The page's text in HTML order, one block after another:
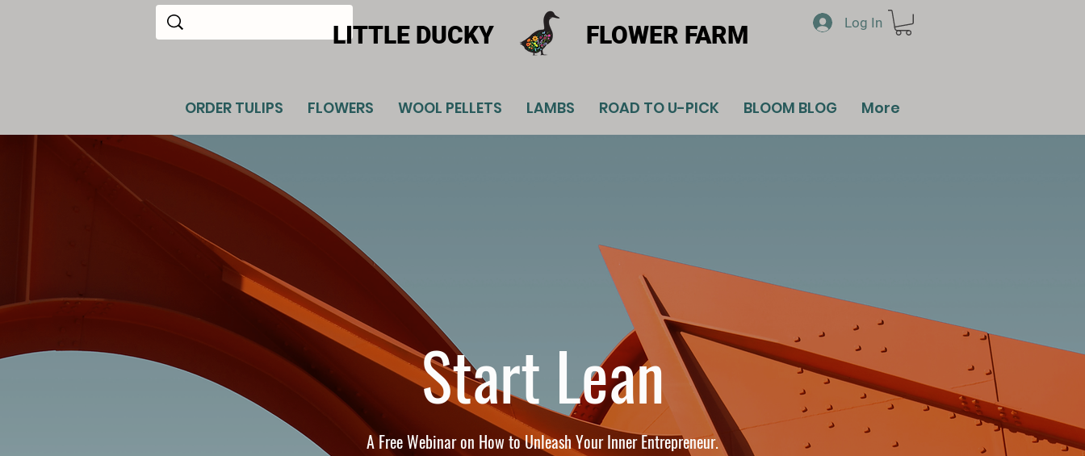
LITTLE DUCKY FLOWER FARM Log In
ORDER TULIPS FLOWERS WOOL PELLETS LAMBS ROAD TO U-PICK BLOOM BLOG More
Start Lean
A Free Webinar on How to Unleash Your Inner Entrepreneur.